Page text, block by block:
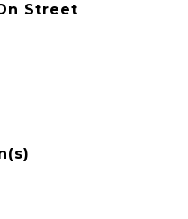
Street